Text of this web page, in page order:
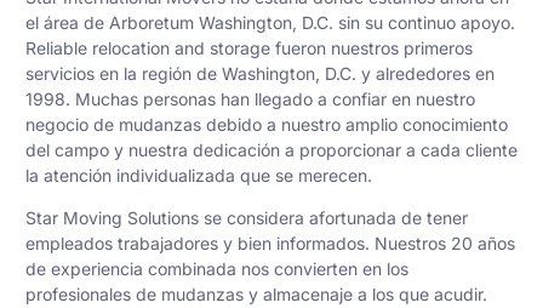
el área de Arboretum Washington, D.C. sin su continuo apoyo.
Reliable relocation and storage fueron nuestros primeros
servicios en la región de Washington, D.C. y alrededores en
1998. Muchas personas han llegado a confiar en nuestro
negocio de mudanzas debido a nuestro amplio conocimiento
del campo y nuestra dedicación a proporcionar a cada cliente
la atención individualizada que se merecen.
Star Moving Solutions se considera afortunada de tener
empleados trabajadores y bien informados. Nuestros 20 años
de experiencia combinada nos convierten en los
profesionales de mudanzas y almacenaje a los que acudir.